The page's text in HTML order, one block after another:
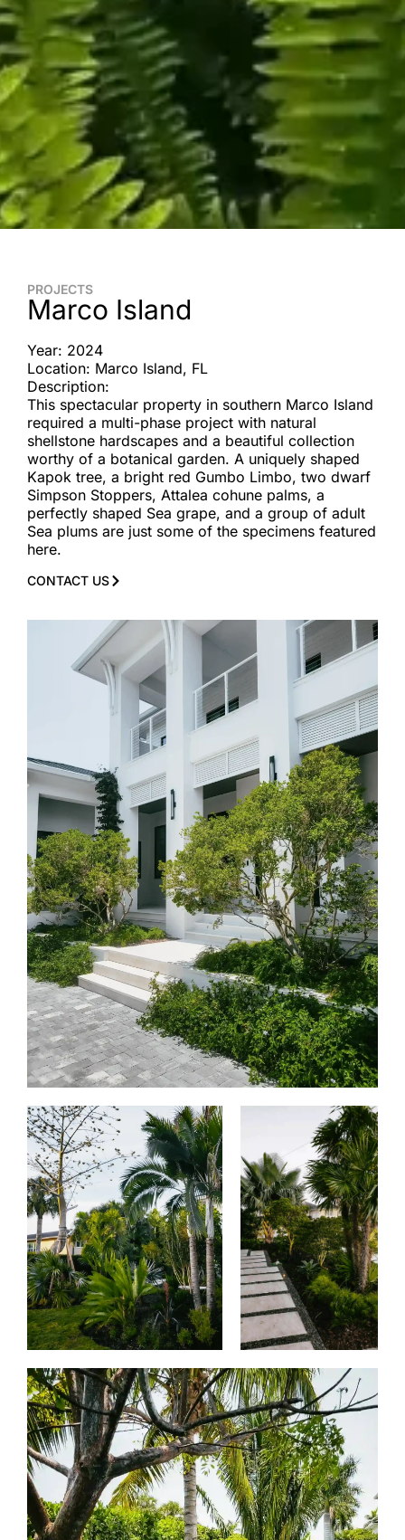
PROJECTS
Marco Island
Year: 2024
Location: Marco Island, FL
Description:
This spectacular property in southern Marco Island
required a multi-phase project with natural
shellstone hardscapes and a beautiful collection
worthy of a botanical garden. A uniquely shaped
Kapok tree, a bright red Gumbo Limbo, two dwarf
Simpson Stoppers, Attalea cohune palms, a
perfectly shaped Sea grape, and a group of adult
Sea plums are just some of the specimens featured
here.
CONTACT US